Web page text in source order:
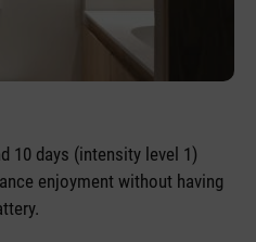
10 days (intensity level 1)
enjoyment without having